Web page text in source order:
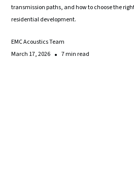
transmission paths, and how to choose the
residential development.
EMC Acoustics Team
March 17, 2026 • 7 min read